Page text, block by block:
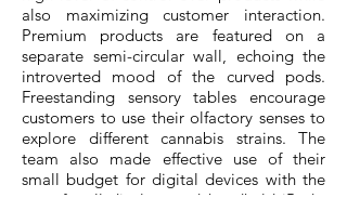
also maximizing customer interaction.
Premium products are featured on a
separate semi-circular wall, echoing the
introverted mood of the curved pods.
Freestanding sensory tables encourage
customers to use their olfactory senses to
explore different cannabis strains. The
team also made effective use of their
small budget for digital devices with the
use of wall displays and handheld iPads,